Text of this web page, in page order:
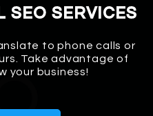
SEO SERVICES
to phone calls or
Take advantage of
your business!